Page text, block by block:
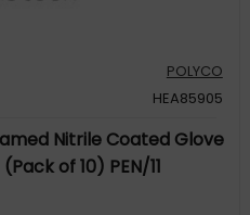
POLYCO
HEA85905
Nitrile Coated Glove
of 10) PEN/11